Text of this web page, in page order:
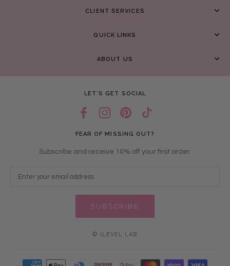
CLIENT SERVICES
QUICK LINKS
ABOUT US
LET’S GET SOCIAL
FEAR OF MISSING OUT?
Subscribe and receive 10% off your first order.
SUBSCRIBE
© ILEVEL LAB